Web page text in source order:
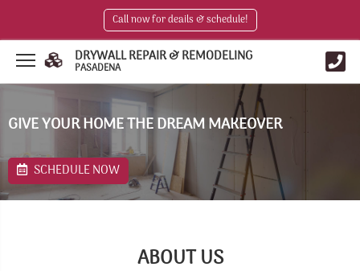
Call now for deails & schedule!
DRYWALL REPAIR & REMODELING
PASADENA
GIVE YOUR HOME THE DREAM MAKEOVER
SCHEDULE NOW
ABOUT US